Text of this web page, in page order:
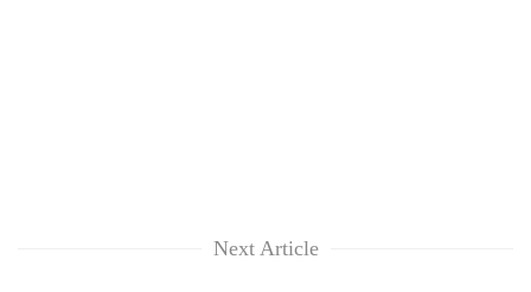
Next Article